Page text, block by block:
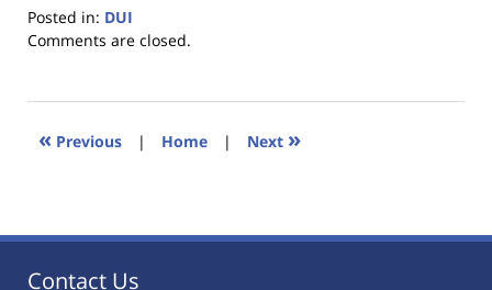
Posted in: DUI
Updated:
2023
11:21
Comments are closed.
« Previous | Home | Next »
Contact Us